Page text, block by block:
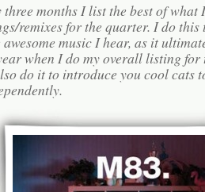
three months I list the best of what
remixes for the quarter. I do
music I hear, as it
when I do my overall listing for
do it to introduce you cool cats